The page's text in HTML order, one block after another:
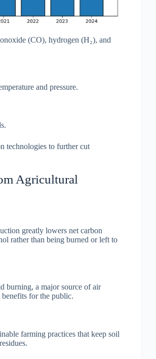
(CO), hydrogen (H₂), and
and pressure.
technologies to further cut
Agricultural
greatly lowers net carbon
rather than being burned or left to
burning, a major source of air
for the public.
farming practices that keep soil